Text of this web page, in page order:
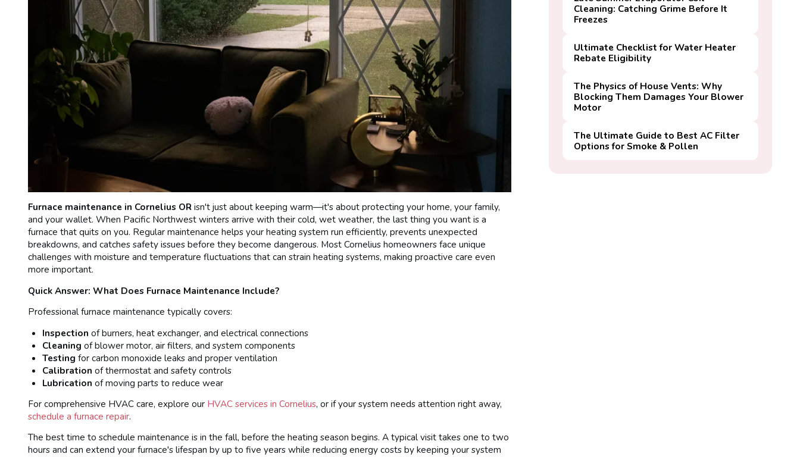
Furnace maintenance in Cornelius ORisn't just about keeping warm—it's about protecting your home, your family,
and your wallet. When Pacific Northwest winters arrive with their cold, wet weather, the last thing you want is a
furnace that quits on you. Regular maintenance helps your heating system run efficiently, prevents unexpected
breakdowns, and catches safety issues before they become dangerous. Most Cornelius homeowners face unique
challenges with moisture and temperature fluctuations that can strain heating systems, making proactive care even
more important.
Quick Answer: What Does Furnace Maintenance Include?
Professional furnace maintenance typically covers:
Inspection of burners, heat exchanger, and electrical connections
Cleaning of blower motor, air filters, and system components
Testing for carbon monoxide leaks and proper ventilation
Calibration of thermostat and safety controls
Lubrication of moving parts to reduce wear
For comprehensive HVAC care, explore our HVAC services in Cornelius, or if your system needs attention right away,
schedule a furnace repair.
The best time to schedule maintenance is in the fall, before the heating season begins. A typical visit takes one to two
hours and can extend your furnace's lifespan by up to five years while reducing energy costs by keeping your system
Cleaning: Catching Grime Before It
Freezes
Ultimate Checklist for Water Heater
Rebate Eligibility
The Physics of House Vents: Why
Blocking Them Damages Your Blower
Motor
The Ultimate Guide to Best AC Filter
Options for Smoke & Pollen